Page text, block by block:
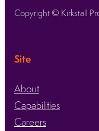
Copyright © Kirkstall
Site
About
Capabilities
Careers